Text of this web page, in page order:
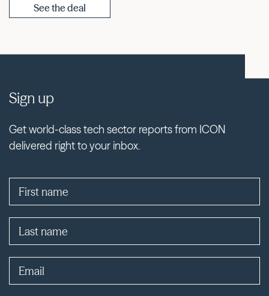
See the deal
Sign up
Get world-class tech sector reports from ICON
delivered right to your inbox.